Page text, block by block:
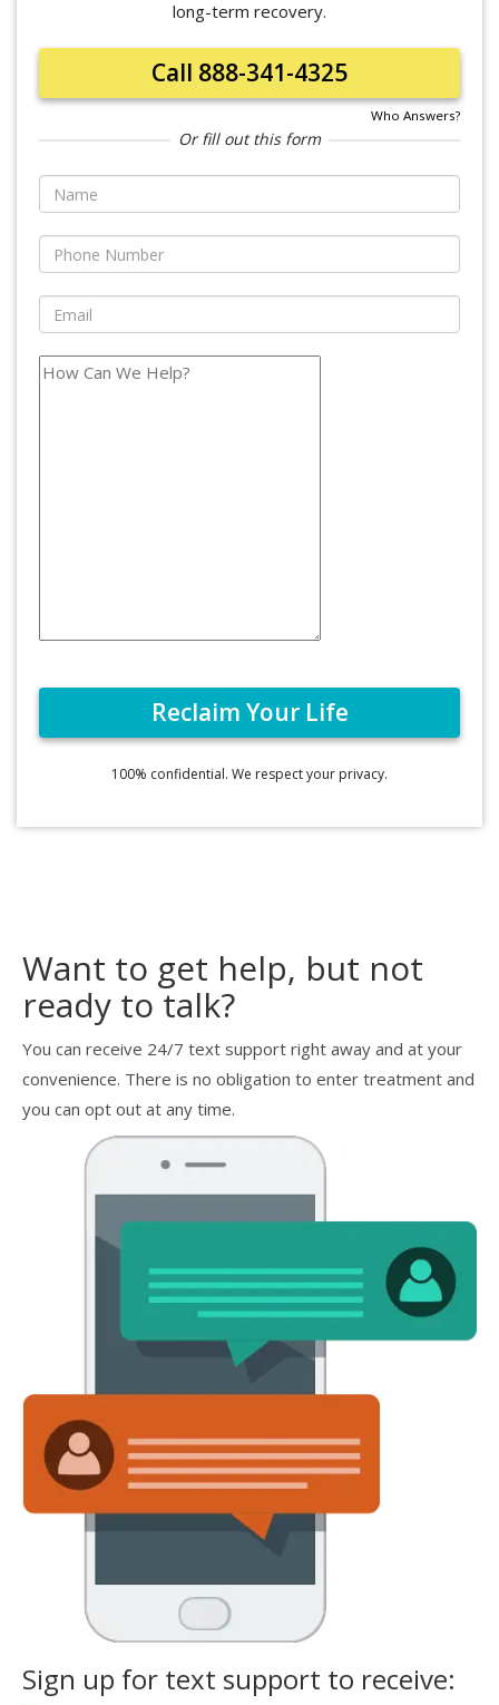
long-term recovery.
Call 888-341-4325
Who Answers?
Or fill out this form
100% confidential. We respect your privacy.
Want to get help, but not
ready to talk?
You can receive 24/7 text support right away and at your
convenience. There is no obligation to enter treatment and
you can opt out at any time.
Sign up for text support to receive: